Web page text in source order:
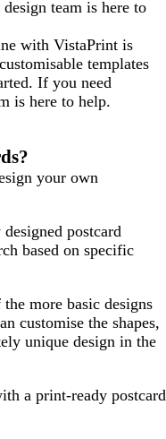
team is here to
with VistaPrint is
templates
If you need
is here to help.
your own
postcard
based on specific
more basic designs
customise the shapes,
unique design in the
a print-ready postcard